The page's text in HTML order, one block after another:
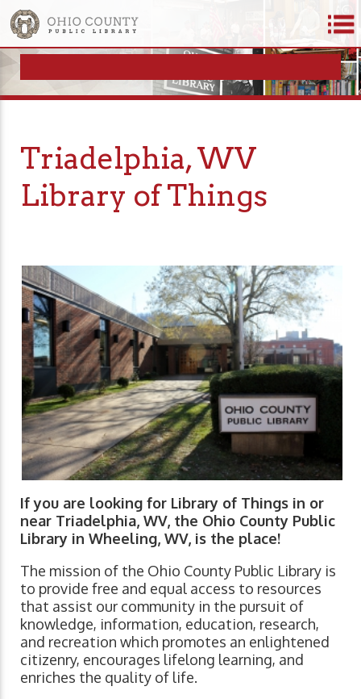
Triadelphia, WV
Library of Things
If you are looking for Library of Things in or
near Triadelphia, WV, the Ohio County Public
Library in Wheeling, WV, is the place!
The mission of the Ohio County Public Library is
to provide free and equal access to resources
that assist our community in the pursuit of
knowledge, information, education, research,
and recreation which promotes an enlightened
citizenry, encourages lifelong learning, and
enriches the quality of life.